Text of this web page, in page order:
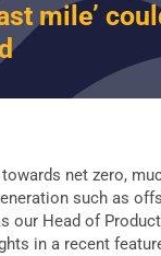
mile’
net zero,
such as
our Head of
in a recent